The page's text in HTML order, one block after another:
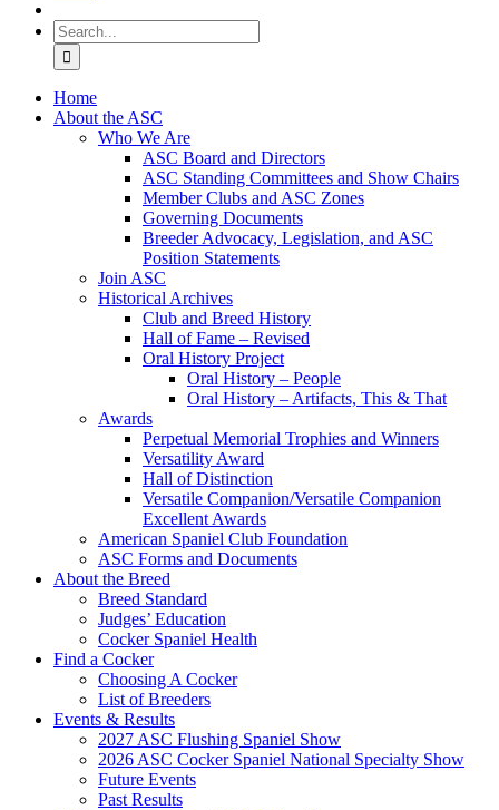
Search
for:
Home
About the ASC
Who We Are
ASC Board and Directors
ASC Standing Committees and Show Chairs
Member Clubs and ASC Zones
Governing Documents
Breeder Advocacy, Legislation, and ASC
Position Statements
Join ASC
Historical Archives
Club and Breed History
Hall of Fame – Revised
Oral History Project
Oral History – People
Oral History – Artifacts, This & That
Awards
Perpetual Memorial Trophies and Winners
Versatility Award
Hall of Distinction
Versatile Companion/Versatile Companion
Excellent Awards
American Spaniel Club Foundation
ASC Forms and Documents
About the Breed
Breed Standard
Judges’ Education
Cocker Spaniel Health
Find a Cocker
Choosing A Cocker
List of Breeders
Events & Results
2027 ASC Flushing Spaniel Show
2026 ASC Cocker Spaniel National Specialty Show
Future Events
Past Results